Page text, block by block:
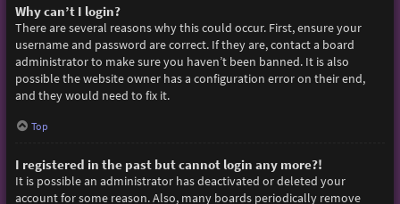
Why can’t I login?
There are several reasons why this could occur. First, ensure your
username and password are correct. If they are, contact a board
administrator to make sure you haven’t been banned. It is also
possible the website owner has a configuration error on their end,
and they would need to fix it.
Top
I registered in the past but cannot login any more?!
It is possible an administrator has deactivated or deleted your
account for some reason. Also, many boards periodically remove